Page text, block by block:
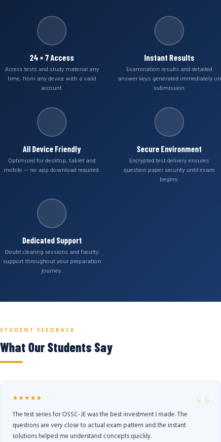
24 × 7 Access
Access tests and study material any
time, from any device with a valid
account.
Instant Results
Examination results and detailed
answer keys generated immediately on
submission.
All Device Friendly
Optimised for desktop, tablet and
mobile — no app download required.
Secure Environment
Encrypted test delivery ensures
question paper security until exam
begins.
Dedicated Support
Doubt clearing sessions and faculty
support throughout your preparation
journey.
STUDENT FEEDBACK
What Our Students Say
★★★★★
The test series for OSSC-JE was the best investment I made. The
questions are very close to actual exam pattern and the instant
solutions helped me understand concepts quickly.